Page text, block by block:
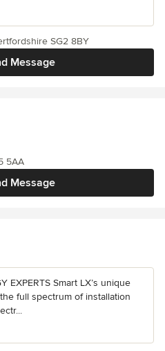
Message
SG2 8BY
Message
5AA
EXPERTS Smart LX’s unique
full spectrum of installation